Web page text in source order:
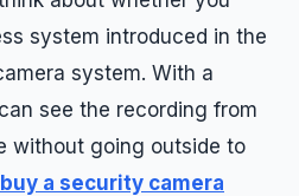
system introduced in the
system. With a
see the recording from
without going outside to
a security camera